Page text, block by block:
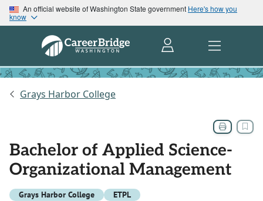
An official website of Washington State government Here's how you
know
Grays Harbor College
Bachelor of Applied Science-
Organizational Management
Grays Harbor College ETPL